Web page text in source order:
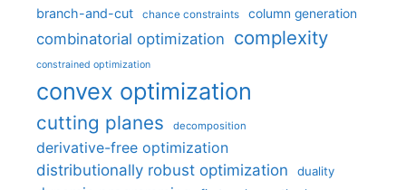
branch-and-cut chance constraints column generation
combinatorial optimization complexity
constrained optimization
convex optimization
cutting planes decomposition
derivative-free optimization
distributionally robust optimization
duality